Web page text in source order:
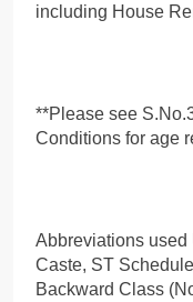
including House
**Please see
Conditions for age
Abbreviations used
Caste, ST
Backward Class